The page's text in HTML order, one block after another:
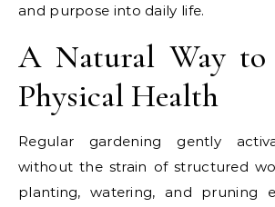
and purpose into daily life.
A Natural Way to
Physical Health
Regular gardening gently
without the strain of structured
planting, watering, and pruning